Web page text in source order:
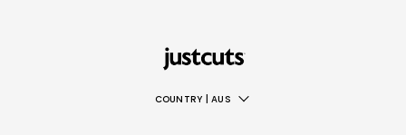
COUNTRY AUS
FRANCHISING CANADA